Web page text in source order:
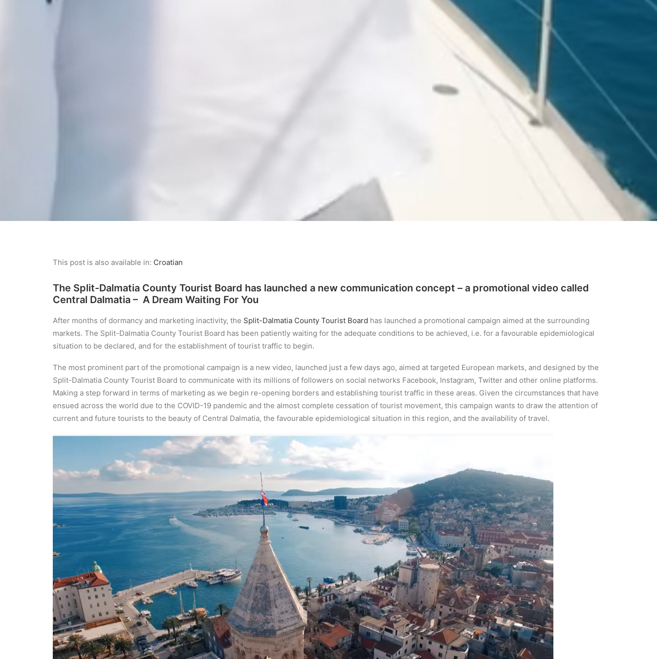
This post is also available in: Croatian
The Split-Dalmatia County Tourist Board has launched a new communication concept – a promotional video called
Central Dalmatia – A Dream Waiting For You
After months of dormancy and marketing inactivity, the Split-Dalmatia County Tourist Board has launched a promotional campaign aimed at the surrounding
markets. The Split-Dalmatia County Tourist Board has been patiently waiting for the adequate conditions to be achieved, i.e. for a favourable epidemiological
situation to be declared, and for the establishment of tourist traffic to begin.
The most prominent part of the promotional campaign is a new video, launched just a few days ago, aimed at targeted European markets, and designed by the
Split-Dalmatia County Tourist Board to communicate with its millions of followers on social networks Facebook, Instagram, Twitter and other online platforms.
Making a step forward in terms of marketing as we begin re-opening borders and establishing tourist traffic in these areas. Given the circumstances that have
ensued across the world due to the COVID-19 pandemic and the almost complete cessation of tourist movement, this campaign wants to draw the attention of
current and future tourists to the beauty of Central Dalmatia, the favourable epidemiological situation in this region, and the availability of travel.